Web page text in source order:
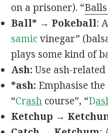
on a prisoner). “
Ball* → Pokeball:
samicvinegar”
plays some kind of
Ash: Use ash-
*ash: Emphasise
“Crashcourse”, “D
Ketchup →